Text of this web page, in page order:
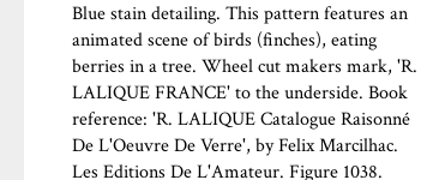
Blue stain detailing. This pattern features an
animated scene of birds (finches), eating
berries in a tree. Wheel cut makers mark, 'R.
LALIQUE FRANCE' to the underside. Book
reference: 'R. LALIQUE Catalogue Raisonné
De L'Oeuvre De Verre', by Felix Marcilhac.
Les Editions De L'Amateur. Figure 1038.